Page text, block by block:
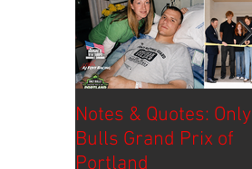
Notes & Quotes: Only
Bulls Grand Prix of
Portland